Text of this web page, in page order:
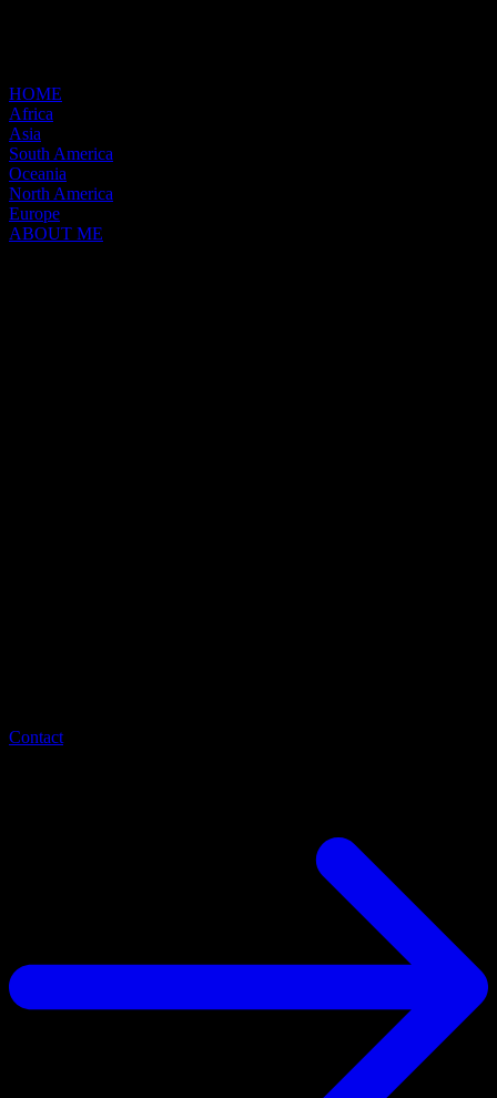
HOME
Africa
Asia
South America
Oceania
North America
Europe
ABOUT ME
Contact